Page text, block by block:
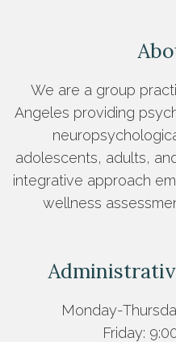
We are a group
Angeles providing
adolescents, adults,
integrative approach
wellness
Monday-
Friday: